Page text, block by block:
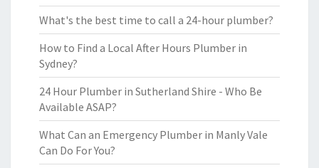
What's the best time to call a 24-hour plumber?
How to Find a Local After Hours Plumber in
Sydney?
24 Hour Plumber in Sutherland Shire - Who Be
Available ASAP?
What Can an Emergency Plumber in Manly Vale
Can Do For You?